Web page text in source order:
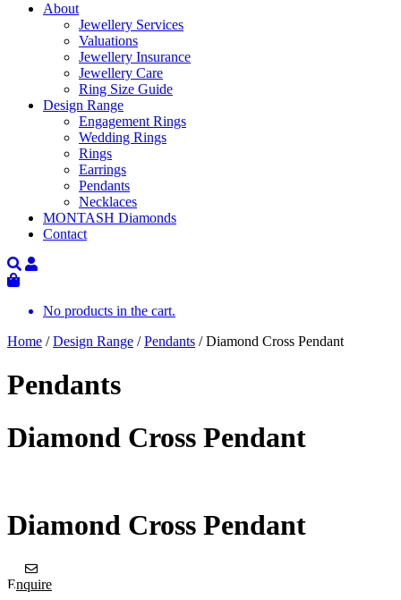
About
Jewellery Services
Valuations
Jewellery Insurance
Jewellery Care
Ring Size Guide
Design Range
Engagement Rings
Wedding Rings
Rings
Earrings
Pendants
Necklaces
MONTASH Diamonds
Contact
No products in the cart.
Home /Design Range /Pendants / Diamond Cross Pendant
Pendants
Diamond Cross Pendant
Diamond Cross Pendant
Enquire